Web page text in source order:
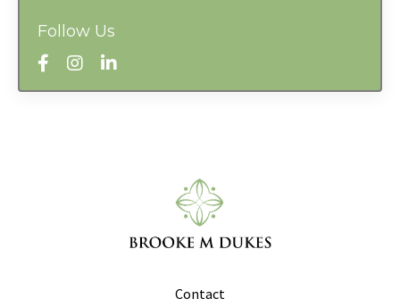
Follow Us
Contact